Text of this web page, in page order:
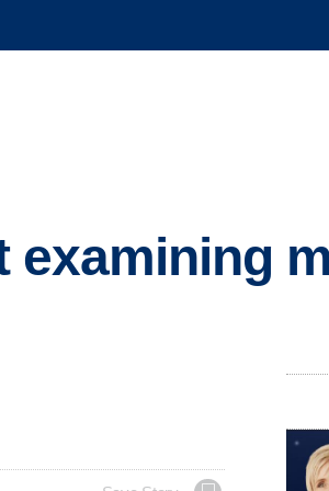
examining